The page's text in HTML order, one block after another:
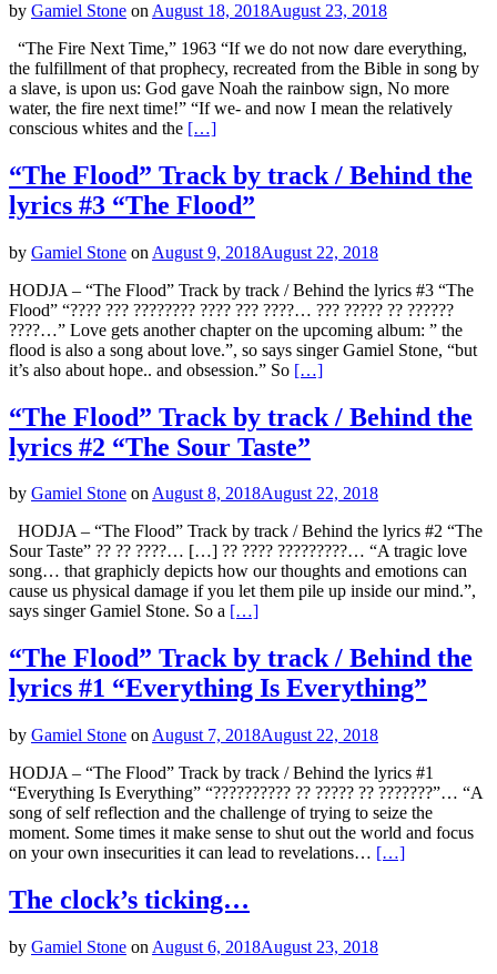
by Gamiel Stone on August 18, 2018August 23, 2018
“The Fire Next Time,” 1963 “If we do not now dare everything,
the fulfillment of that prophecy, recreated from the Bible in song by
a slave, is upon us: God gave Noah the rainbow sign, No more
water, the fire next time!” “If we- and now I mean the relatively
conscious whites and the […]
“The Flood” Track by track / Behind the
lyrics #3 “The Flood”
by Gamiel Stone on August 9, 2018August 22, 2018
HODJA – “The Flood” Track by track / Behind the lyrics #3 “The
Flood” “???? ??? ???????? ???? ??? ????… ??? ????? ?? ??????
????…” Love gets another chapter on the upcoming album: ” the
flood is also a song about love.”, so says singer Gamiel Stone, “but
it’s also about hope.. and obsession.” So […]
“The Flood” Track by track / Behind the
lyrics #2 “The Sour Taste”
by Gamiel Stone onAugust 8, 2018August 22, 2018
HODJA – “The Flood” Track by track / Behind the lyrics #2 “The
Sour Taste” ?? ?? ????… […] ?? ???? ?????????… “A tragic love
song… that graphicly depicts how our thoughts and emotions can
cause us physical damage if you let them pile up inside our mind.”,
says singer Gamiel Stone. So a […]
“The Flood” Track by track / Behind the
lyrics #1 “Everything Is Everything”
by Gamiel Stone on August 7, 2018August 22, 2018
HODJA – “The Flood” Track by track / Behind the lyrics #1
“Everything Is Everything” “?????????? ?? ????? ?? ???????”… “A
song of self reflection and the challenge of trying to seize the
moment. Some times it make sense to shut out the world and focus
on your own insecurities it can lead to revelations… […]
The clock’s ticking…
by Gamiel Stone on August 6, 2018August 23, 2018